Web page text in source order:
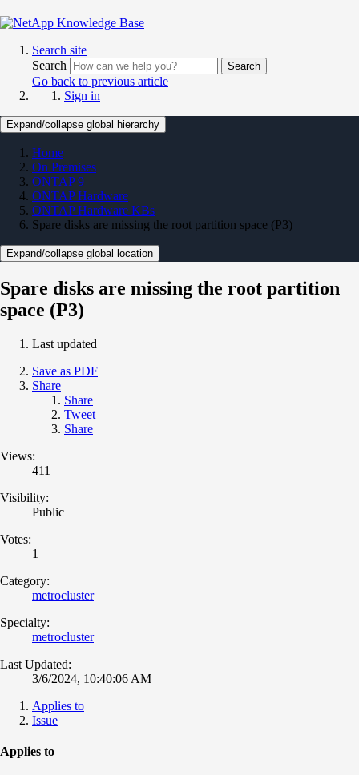
Search site
Search
Search
Go back to previous article
Sign in
Expand/collapse global hierarchy
Home
On Premises
ONTAP 9
ONTAP Hardware
ONTAP Hardware KBs
Spare disks are missing the root partition space (P3)
Expand/collapse global location
Spare disks are missing the root partition
space (P3)
Last updated
Save as PDF
Share
Share
Tweet
Share
Views:
411
Visibility:
Public
Votes:
1
Category:
metrocluster
Specialty:
metrocluster
Last Updated:
3/6/2024, 10:40:06 AM
Applies to
Issue
Applies to